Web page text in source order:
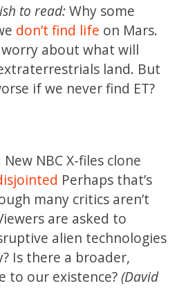
to read:Why some
don’t find life on Mars.
about what will
land. But
if we never find ET?
NBC X-files clone
Perhaps that’s
many critics aren’t
are asked to
alien technologies
Is there a broader,
to our existence?(David